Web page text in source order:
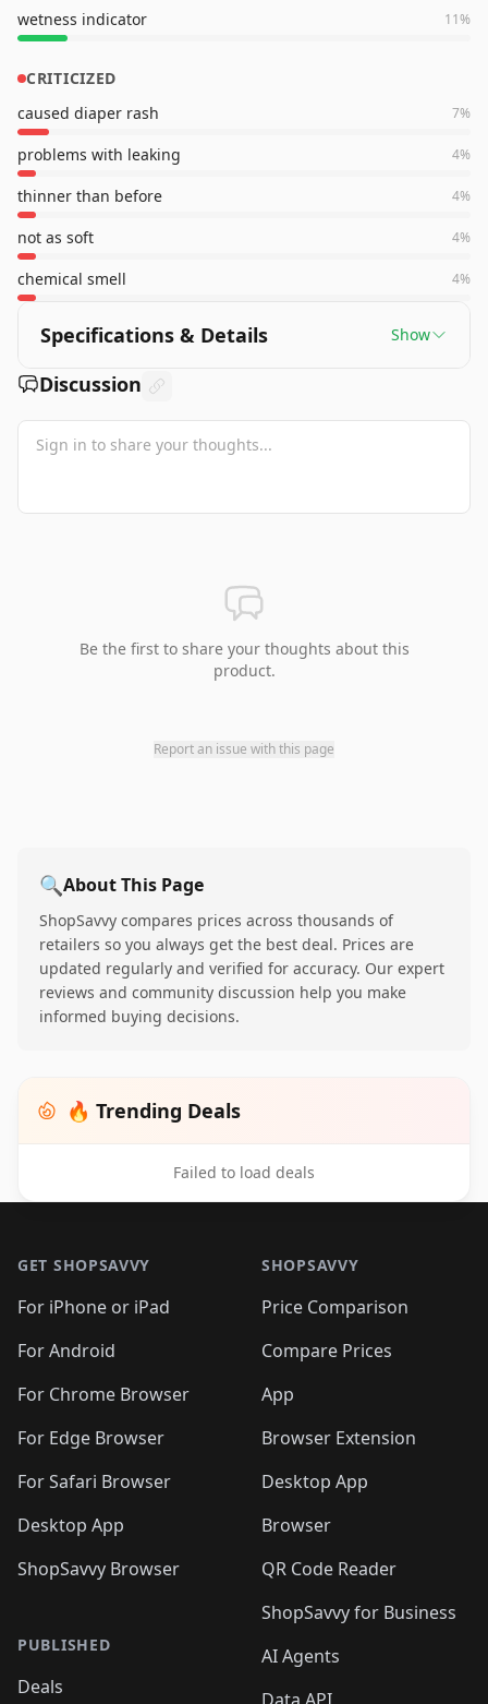
wetness indicator 11%
CRITICIZED
caused diaper rash
7%
problems with leaking 4%
thinner than before 4%
not as soft 4%
chemical smell 4%
Specifications & Details Show
Discussion
Be the first to share your thoughts about this
product.
Report an issue with this page
🔍About This Page
ShopSavvy compares prices across thousands of
retailers so you always get the best deal. Prices are
updated regularly and verified for accuracy. Our expert
reviews and community discussion help you make
informed buying decisions.
🔥 Trending Deals
Failed to load deals
GET SHOPSAVVY
For iPhone or iPad
For Android
For Chrome Browser
For Edge Browser
For Safari Browser
Desktop App
ShopSavvy Browser
PUBLISHED
Deals
SHOPSAVVY
Price Comparison
Compare Prices
App
Browser Extension
Desktop App
Browser
QR Code Reader
ShopSavvy for Business
AI Agents